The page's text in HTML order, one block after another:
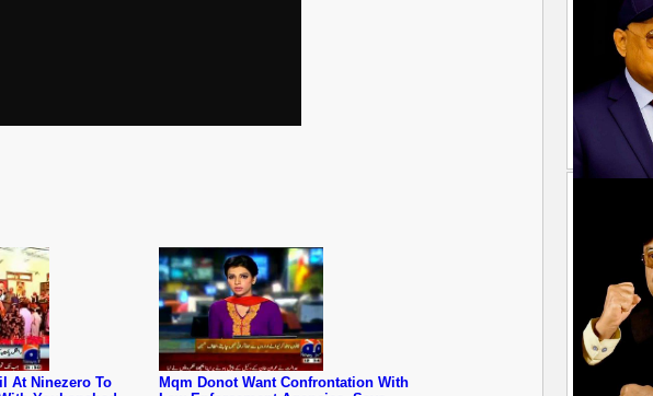
At Ninezero To
Mqm Donot Want Confrontation With